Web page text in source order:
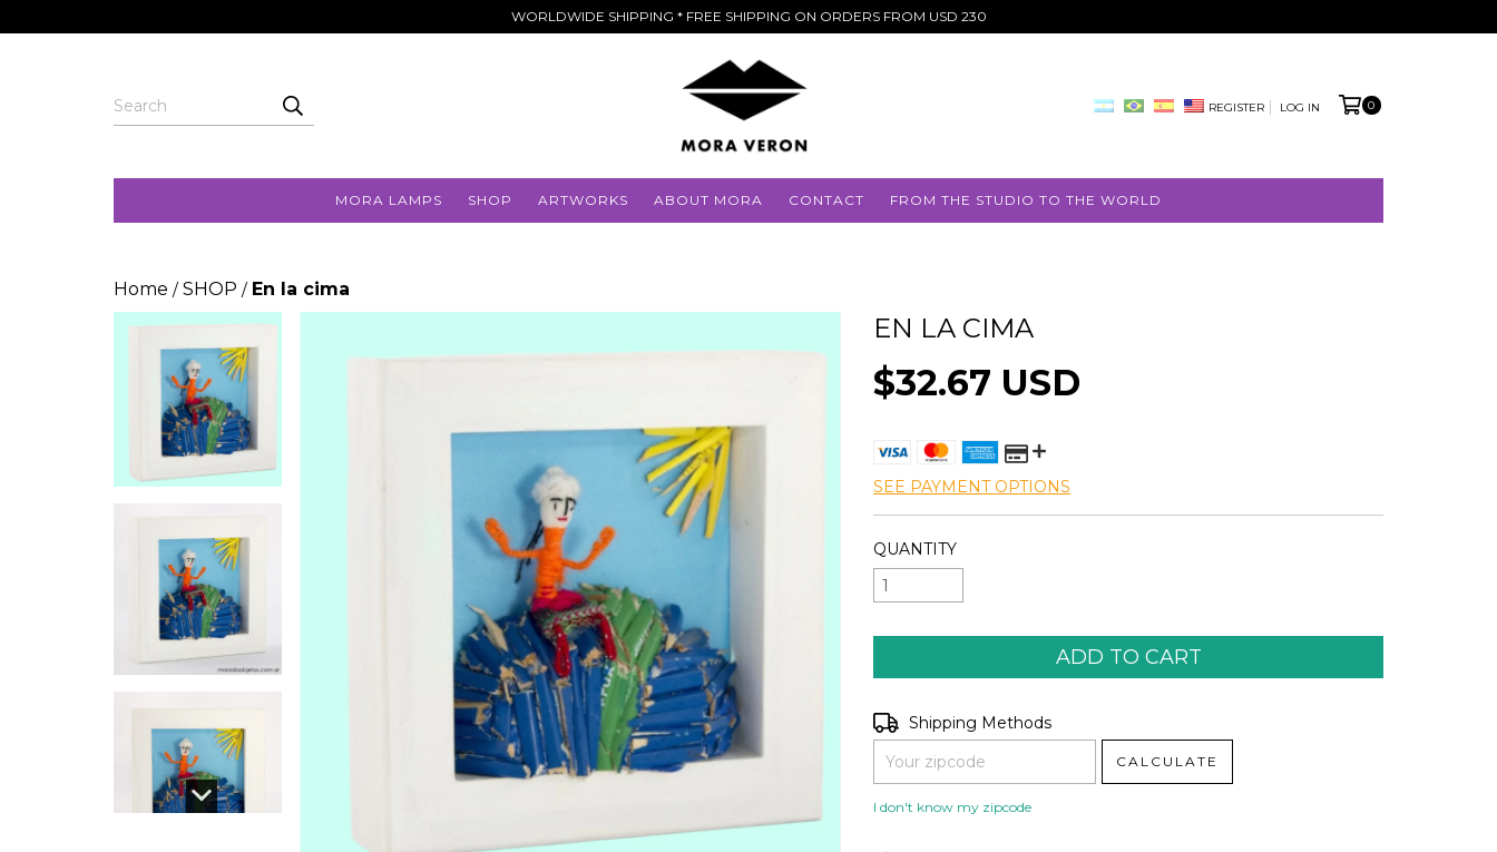
WORLDWIDE SHIPPING * FREE SHIPPING ON ORDERS FROM USD 230
REGISTER LOG IN 0
MORA LAMPS SHOP ARTWORKS ABOUT MORA CONTACT FROM THE STUDIO TO THE WORLD
Home / SHOP / En la cima
EN LA CIMA
$32.67 USD
SEE PAYMENT OPTIONS
QUANTITY
Shipping for zipcode:
Shipping Methods
CALCULATE
I don't know my zipcode